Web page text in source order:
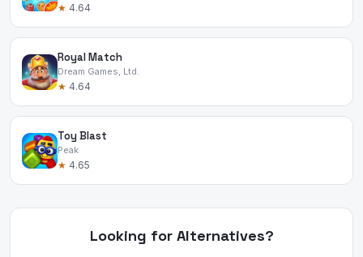
★ 4.64
Royal Match
Dream Games, Ltd.
★ 4.64
Toy Blast
Peak
★ 4.65
Looking for Alternatives?